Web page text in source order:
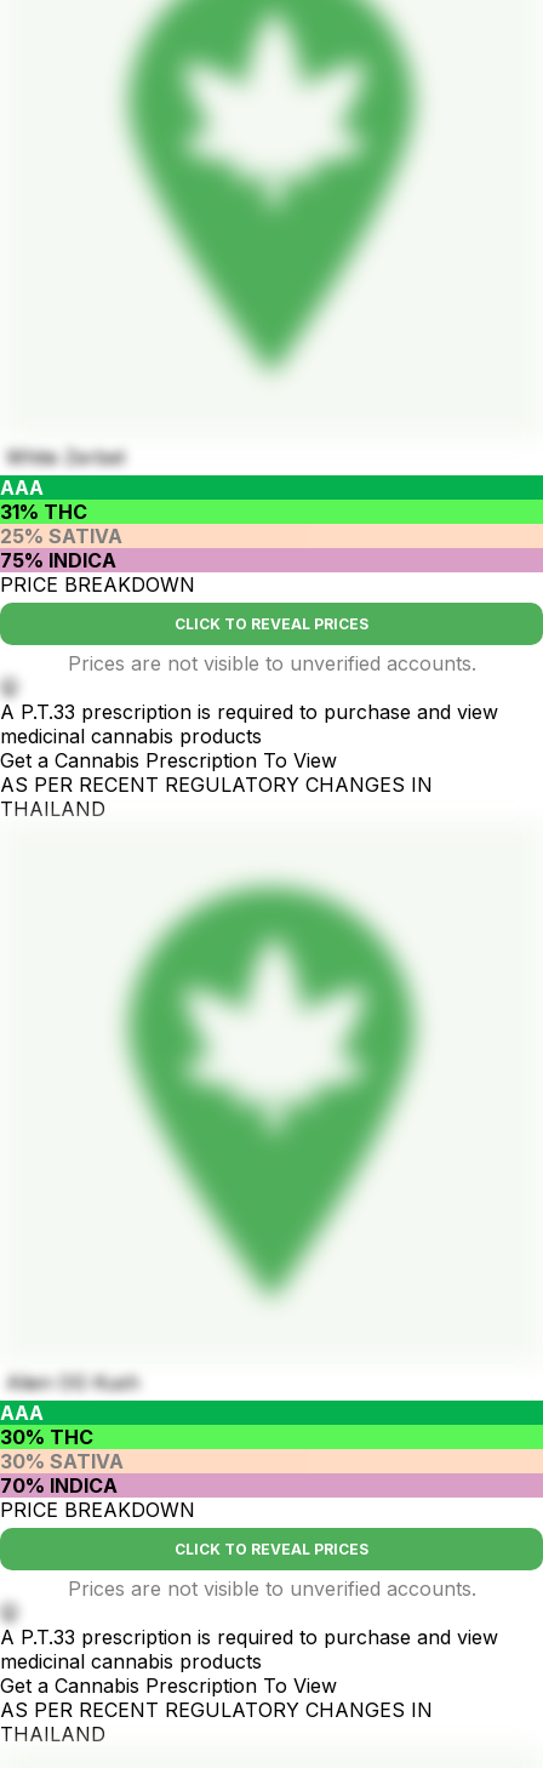
White Zerbet
AAA
31% THC
25% SATIVA
75% INDICA
PRICE BREAKDOWN
CLICK TO REVEAL PRICES
Prices are not visible to unverified accounts.
🤫
A P.T.33 prescription is required to purchase and view
medicinal cannabis products
Get a Cannabis Prescription To View
AS PER RECENT REGULATORY CHANGES IN
THAILAND
Alien OG Kush
AAA
30% THC
30% SATIVA
70% INDICA
PRICE BREAKDOWN
CLICK TO REVEAL PRICES
Prices are not visible to unverified accounts.
🤫
A P.T.33 prescription is required to purchase and view
medicinal cannabis products
Get a Cannabis Prescription To View
AS PER RECENT REGULATORY CHANGES IN
THAILAND